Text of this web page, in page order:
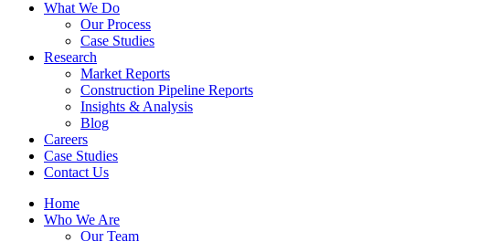
What We Do
Our Process
Case Studies
Research
Market Reports
Construction Pipeline Reports
Insights & Analysis
Blog
Careers
Case Studies
Contact Us
Home
Who We Are
Our Team